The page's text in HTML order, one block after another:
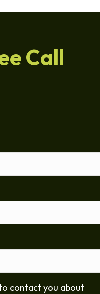
Call
contact you about